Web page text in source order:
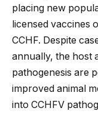
placing new
licensed vaccines
CCHF. Despite
annually, the host
pathogenesis are
improved animal
into CCHFV